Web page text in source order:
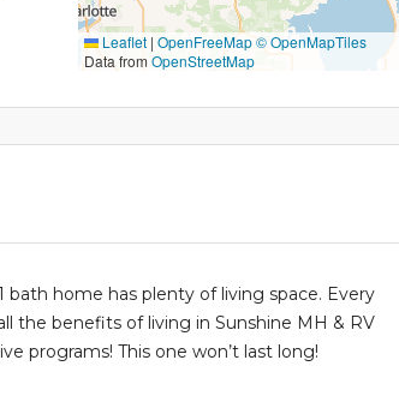
Leaflet | OpenFreeMap© OpenMapTiles
Data from OpenStreetMap
home has plenty of living space. Every
the benefits of living in Sunshine MH & RV
programs! This one won’t last long!